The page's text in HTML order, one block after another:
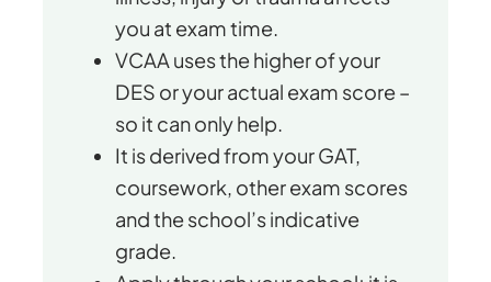
you at exam time.
VCAA uses the higher of your
DES or your actual exam score –
so it can only help.
It is derived from your GAT,
coursework, other exam scores
and the school’s indicative
grade.